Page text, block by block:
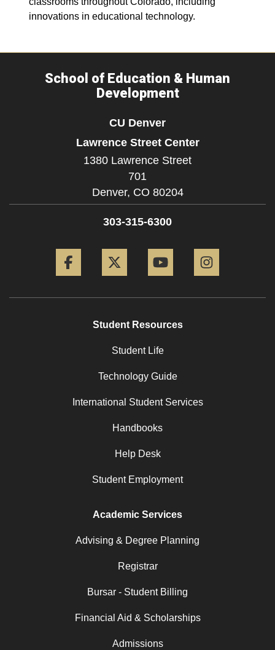
innovations in educational technology.
School of Education & Human
Development
CU Denver
Lawrence Street Center
1380 Lawrence Street
701
Denver, CO 80204
303-315-6300
Student Resources
Student Life
Technology Guide
International Student Services
Handbooks
Help Desk
Student Employment
Academic Services
Advising & Degree Planning
Registrar
Bursar - Student Billing
Financial Aid & Scholarships
Admissions